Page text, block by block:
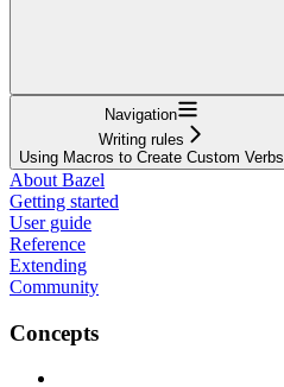
Navigation
Writing rules
Using Macros to Create Custom Verbs
About Bazel
Getting started
User guide
Reference
Extending
Community
Concepts